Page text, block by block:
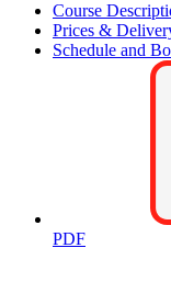
Course
Prices &
Schedule and
PDF